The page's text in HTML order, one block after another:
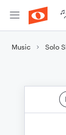
Music Solo